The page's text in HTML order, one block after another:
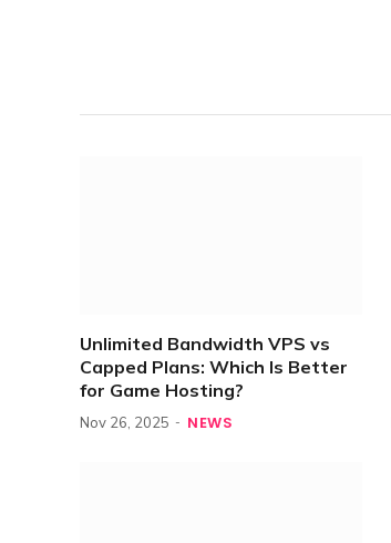
Unlimited Bandwidth VPS vs
Capped Plans: Which Is Better
for Game Hosting?
Nov 26, 2025 NEWS